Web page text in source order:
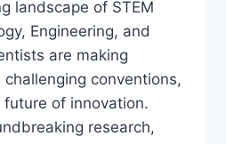
landscape of STEM
Engineering, and
are making
conventions,
of innovation.
research,